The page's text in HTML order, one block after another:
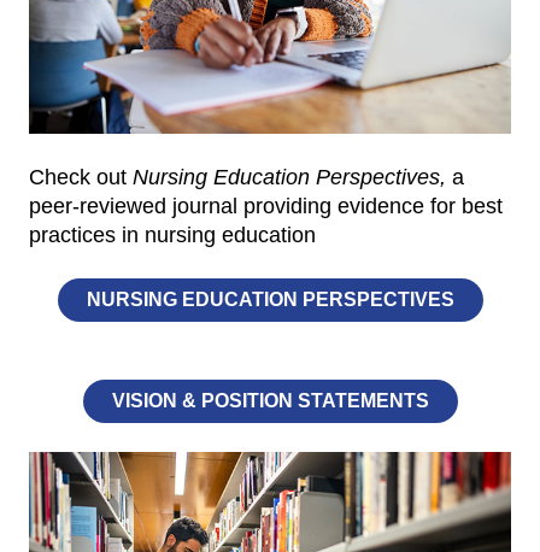
Check out Nursing Education Perspectives, a
peer-reviewed journal providing evidence for best
practices in nursing education
NURSING EDUCATION PERSPECTIVES
VISION & POSITION STATEMENTS